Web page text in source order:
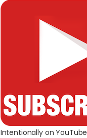
Intentionally on YouTube